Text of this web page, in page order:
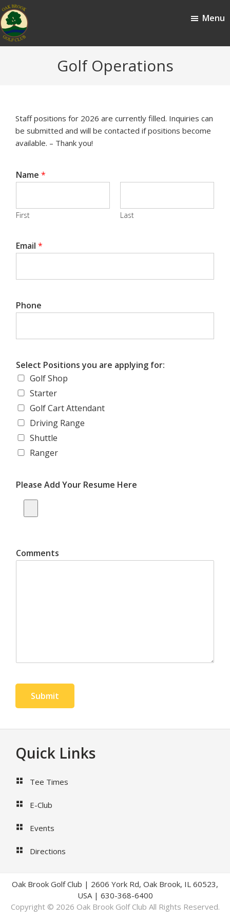
Skip
to
main
content
Skip
to
footer
Menu
Golf Operations
Staff positions for 2026 are currently filled. Inquiries can
be submitted and will be contacted if positions become
available. – Thank you!
Name *
First Last
Email *
Phone
Select Positions you are applying for:
Golf Shop
Starter
Golf Cart Attendant
Driving Range
Shuttle
Ranger
Please Add Your Resume Here
Comments
Submit
Footer
Quick Links
Tee Times
E-Club
Events
Directions
Oak Brook Golf Club | 2606 York Rd, Oak Brook, IL 60523,
USA | 630-368-6400
Copyright © 2026 Oak Brook Golf Club All Rights Reserved.